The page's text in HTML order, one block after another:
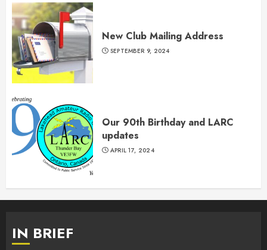
New Club Mailing Address
SEPTEMBER 9, 2024
Our 90th Birthday and LARC
updates
APRIL 17, 2024
IN BRIEF